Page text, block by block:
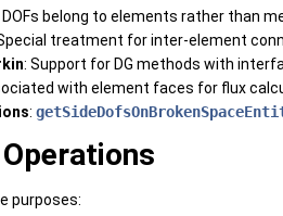
DOFs belong to elements rather than
treatment for inter-element
: Support for DG methods with
with element faces for flux
:
purposes: